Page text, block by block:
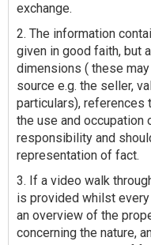
exchange.
2. The information
given in good faith, but
dimensions ( these
source e.g. the seller,
particulars),
the use and occupation
responsibility and
representation of fact.
3. If a video walk
is provided whilst
an overview of the
concerning the nature,